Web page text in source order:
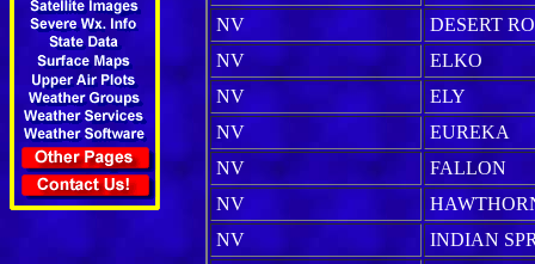
NV
DESERT
NV
ELKO
NV
ELY
NV
EUREKA
NV
FALLON
NV
NV
INDIAN